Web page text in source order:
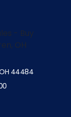
44484